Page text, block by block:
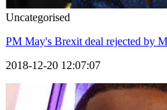
Uncategorised
PM May's Brexit deal rejected by
2018-12-20 12:07:07